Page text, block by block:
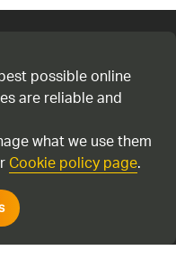
possible online
are reliable and
what we use them
Cookie policy page.